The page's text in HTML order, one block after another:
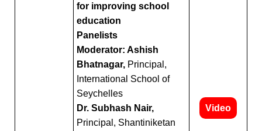
for improving school
education
Panelists
Moderator: Ashish
Bhatnagar, Principal,
International School of
Seychelles
Dr. Subhash Nair,
Principal, Shantiniketan
Video